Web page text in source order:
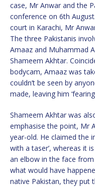
case, Mr Anwar and the
conference on 6th
court in Karachi, Mr
The three Pakistanis
Amaaz and Muhammad
Shameem Akhtar.
bodycam, Amaaz was
couldn’t be seen by
made, leaving him
Shameem Akhtar was
emphasise the point, Mr
year-old. He claimed the
with a taser’, whereas it
an elbow in the face
what would have
native Pakistan, they put